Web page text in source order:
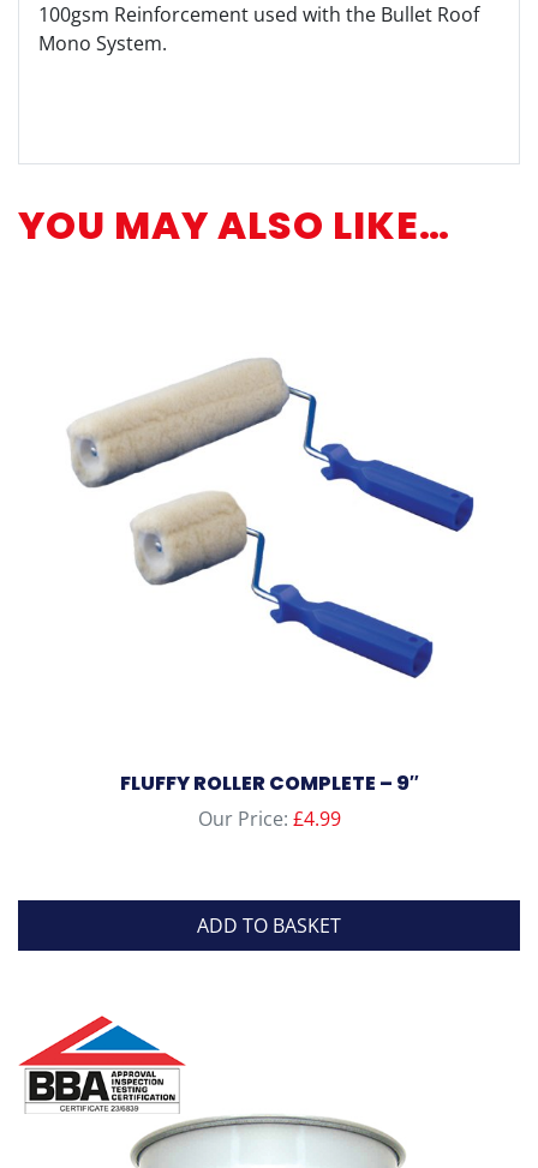
100gsm Reinforcement used with the Bullet Roof
Mono System.
YOU MAY ALSO LIKE…
FLUFFY ROLLER COMPLETE – 9″
Our Price: £4.99
ADD TO BASKET